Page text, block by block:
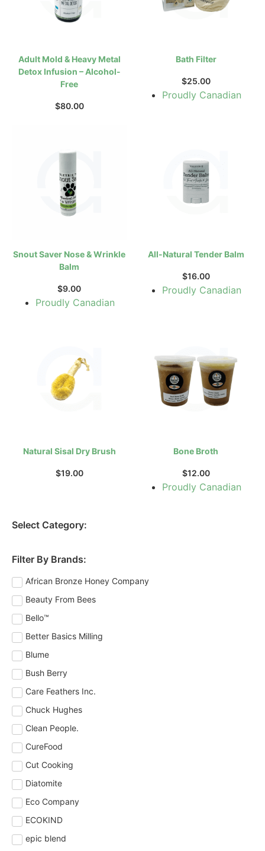
Adult Mold & Heavy Metal
Detox Infusion – Alcohol-
Free
$80.00
Bath Filter
$25.00
Proudly Canadian
Snout Saver Nose & Wrinkle
Balm
$9.00
Proudly Canadian
All-Natural Tender Balm
$16.00
Proudly Canadian
Natural Sisal Dry Brush
$19.00
Bone Broth
$12.00
Proudly Canadian
Select Category:
Filter By Brands:
African Bronze Honey Company
Beauty From Bees
Bello™
Better Basics Milling
Blume
Bush Berry
Care Feathers Inc.
Chuck Hughes
Clean People.
CureFood
Cut Cooking
Diatomite
Eco Company
ECOKIND
epic blend